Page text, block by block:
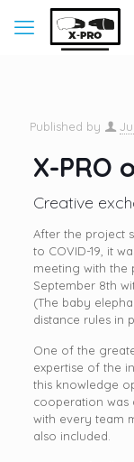
Published by
X-PRO
Creative
After the project
to COVID-19, it
meeting with the
September 8th
(The baby
distance rules in
One of the
expertise of the
this knowledge
cooperation was
with every team
also included.